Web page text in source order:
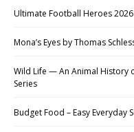
Ultimate Football Heroes
Mona’s Eyes by Thomas
Wild Life — An Animal History
Series
Budget Food – Easy Everyday